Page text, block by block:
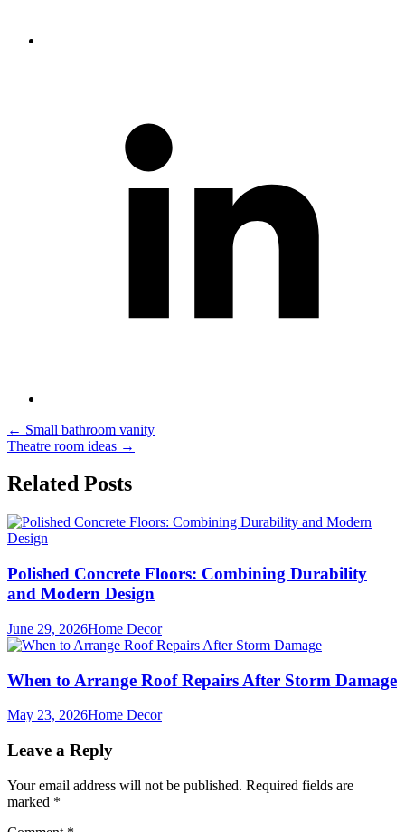
Post
navigation
← Small bathroom vanity
Theatre room ideas →
Related Posts
Polished Concrete Floors: Combining Durability
and Modern Design
June 29, 2026Home Decor
When to Arrange Roof Repairs After Storm Damage
May 23, 2026Home Decor
Leave a Reply
Your email address will not be published. Required fields are
marked *